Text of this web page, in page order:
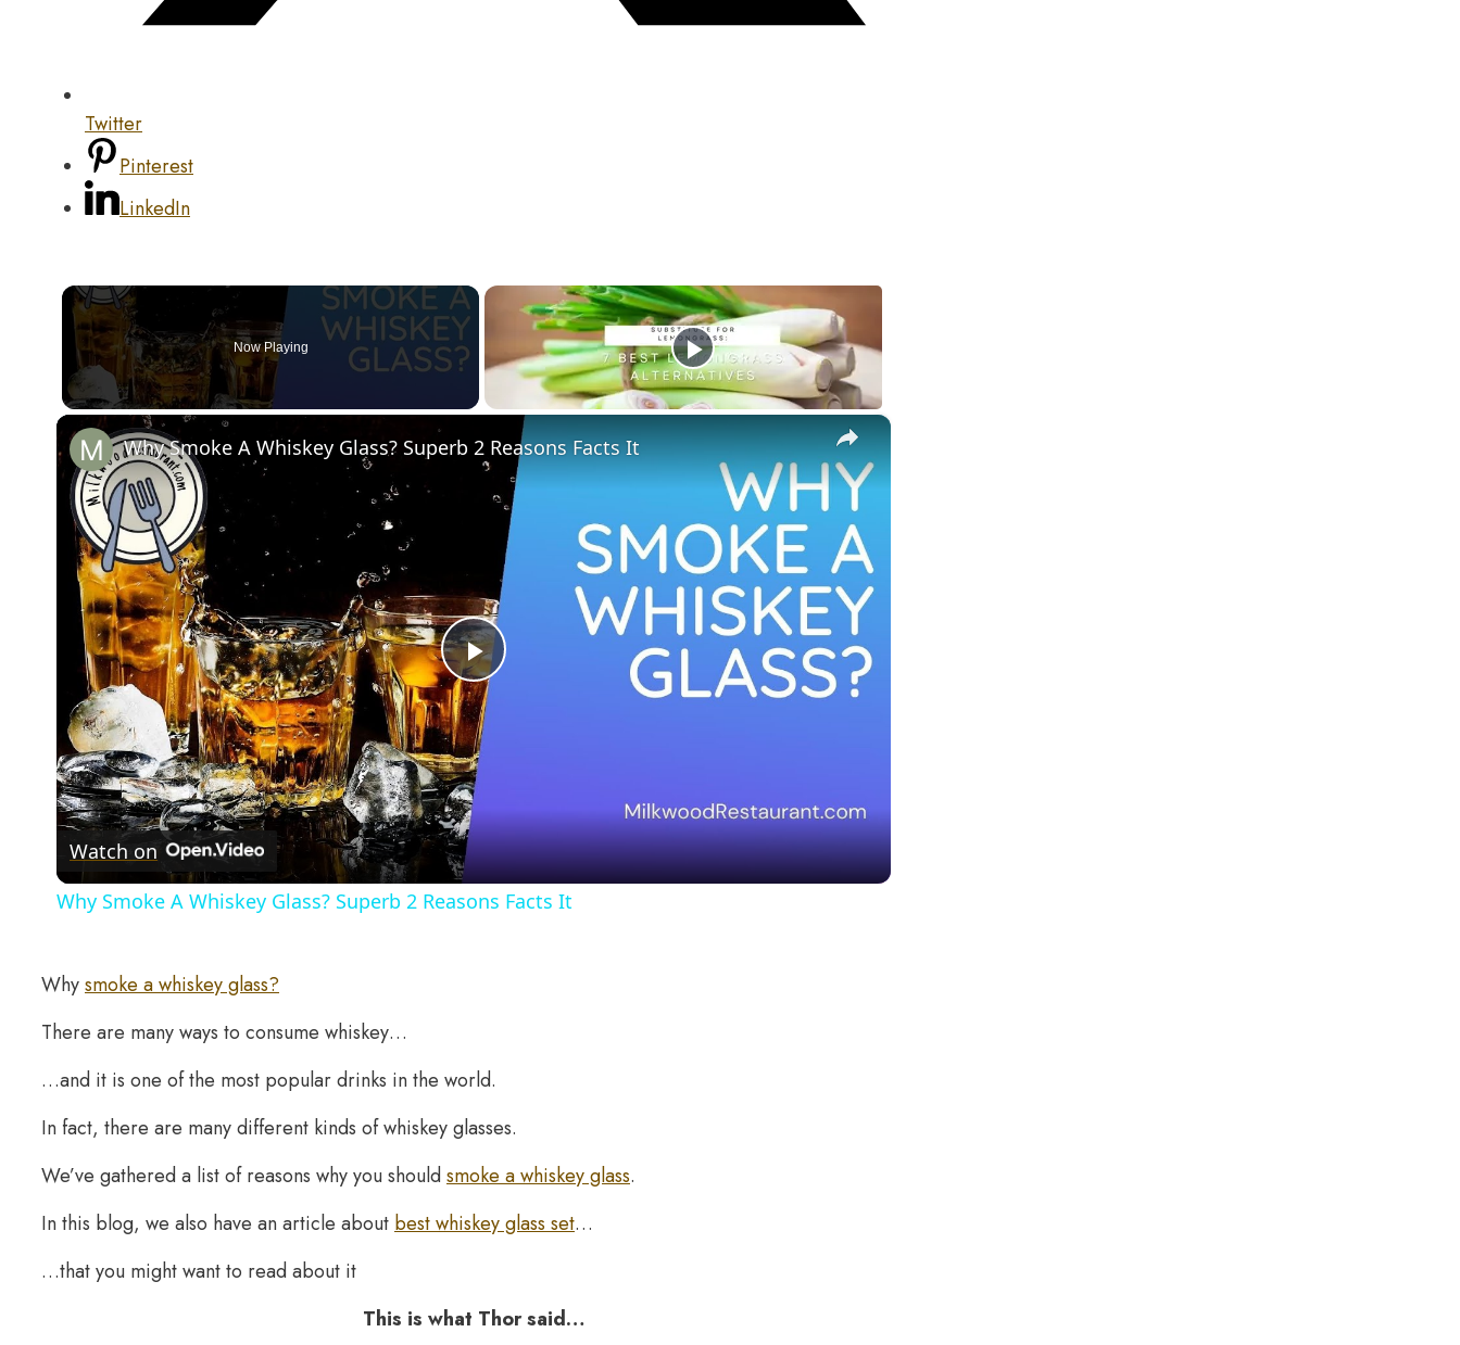
Twitter
Pinterest
LinkedIn
Now Playing
×
Play
Video
Why Smoke A Whiskey Glass? Superb 2 Reasons Facts It
Watch on
Why Smoke A Whiskey Glass? Superb 2 Reasons Facts It
Whysmoke a whiskey glass?
There are many ways to consume whiskey…
…and it is one of the most popular drinks in the world.
In fact, there are many different kinds of whiskey glasses.
We’ve gathered a list of reasons why you shouldsmoke a whiskey glass.
In this blog, we also have an article about best whiskey glass set…
…that you might want to read about it
This is what Thor said…